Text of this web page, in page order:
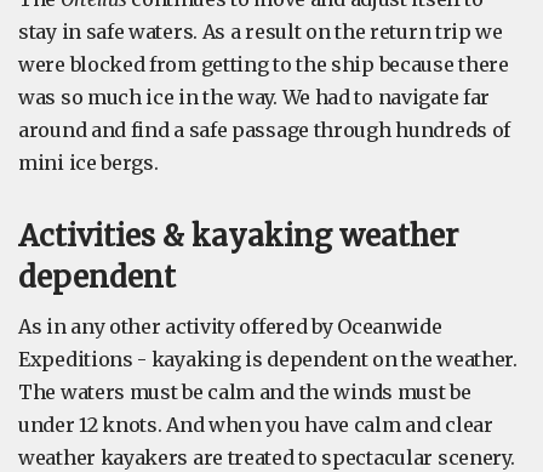
stay in safe waters. As a result on the return trip we
were blocked from getting to the ship because there
was so much ice in the way. We had to navigate far
around and find a safe passage through hundreds of
mini ice bergs.
Activities & kayaking weather
dependent
As in any other activity offered by Oceanwide
Expeditions - kayaking is dependent on the weather.
The waters must be calm and the winds must be
under 12 knots. And when you have calm and clear
weather kayakers are treated to spectacular scenery.